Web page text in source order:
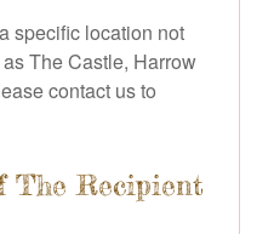
specific location not
The Castle, Harrow
contact us to
The Recipient